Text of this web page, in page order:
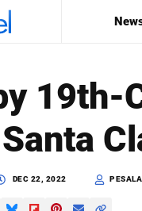
19th-
DEC 22, 2022